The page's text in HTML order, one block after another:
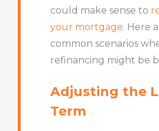
could make sense to
your mortgage. Here
common scenarios
refinancing might be
Adjusting the
Term